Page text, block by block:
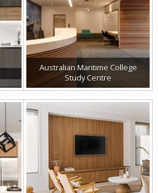
Australian Maritime College
Study Centre